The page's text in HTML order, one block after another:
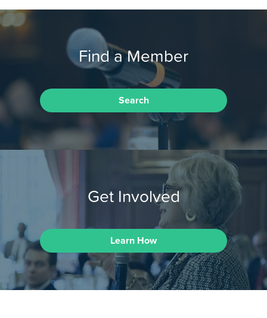
Find a Member
Search
Get Involved
Learn How